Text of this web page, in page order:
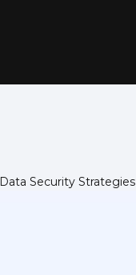
Security Strategies